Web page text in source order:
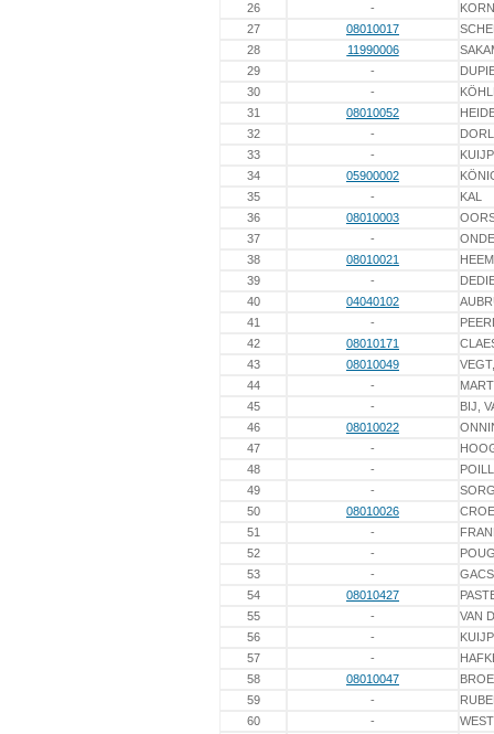
26
-
27
08010017
28
11990006
29
-
30
-
31
08010052
32
-
33
-
34
05900002
35
-
KAL
36
08010003
37
-
38
08010021
39
-
40
04040102
41
-
42
08010171
43
08010049
44
-
45
-
BIJ,
46
08010022
47
-
48
-
49
-
50
08010026
51
-
52
-
53
-
54
08010427
55
-
VAN
56
-
57
-
58
08010047
59
-
60
-